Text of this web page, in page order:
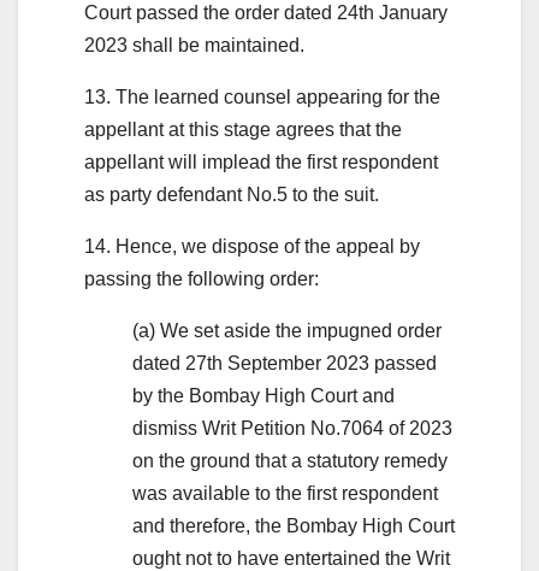
Court passed the order dated 24th January
2023 shall be maintained.
13. The learned counsel appearing for the
appellant at this stage agrees that the
appellant will implead the first respondent
as party defendant No.5 to the suit.
14. Hence, we dispose of the appeal by
passing the following order:
(a) We set aside the impugned order
dated 27th September 2023 passed
by the Bombay High Court and
dismiss Writ Petition No.7064 of 2023
on the ground that a statutory remedy
was available to the first respondent
and therefore, the Bombay High Court
ought not to have entertained the Writ